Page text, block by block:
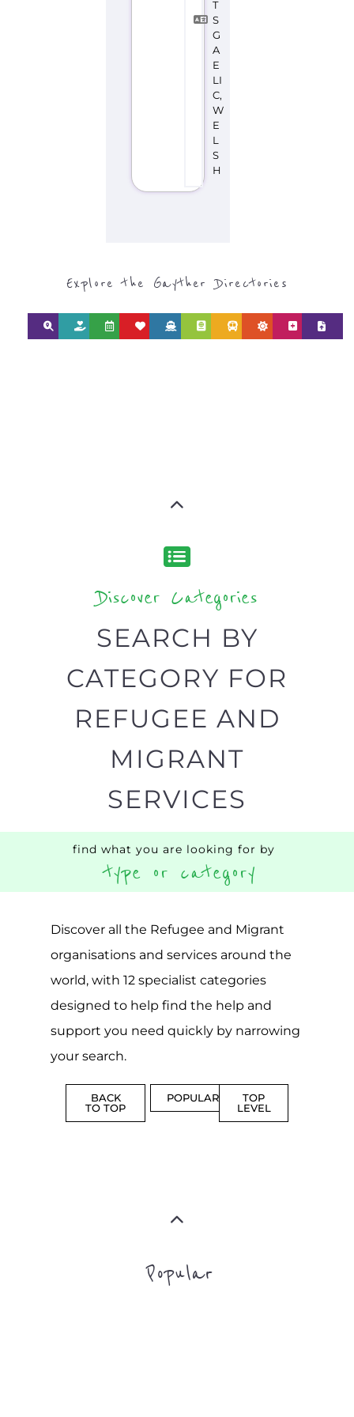
T
S
G
A
E
LI
C,
W
E
L
S
H
Explore the Gayther Directories
Discover Categories
SEARCH BY
CATEGORY FOR
REFUGEE AND
MIGRANT
SERVICES
find what you are looking for by
type or category
Discover all the Refugee and Migrant
organisations and services around the
world, with 12 specialist categories
designed to help find the help and
support you need quickly by narrowing
your search.
BACK
TO TOP
POPULAR
TOP
LEVEL
Popular